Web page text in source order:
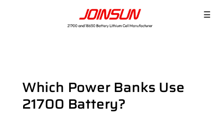
☰
Which Power Banks Use
21700 Battery?